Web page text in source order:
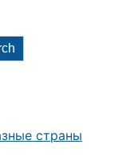
страны